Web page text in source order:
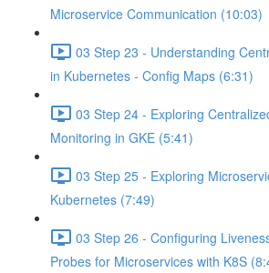
Microservice Communication (10:03)
03 Step 23 - Understanding
in Kubernetes - Config Maps (6:31)
03 Step 24 - Exploring
Monitoring in GKE (5:41)
03 Step 25 - Exploring
Kubernetes (7:49)
03 Step 26 - Configuring
Probes for Microservices with K8S